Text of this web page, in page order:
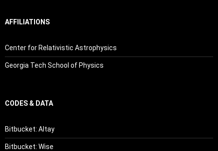
AFFILIATIONS
Center for Relativistic Astrophysics
Georgia Tech School of Physics
CODES & DATA
Bitbucket: Altay
Bitbucket: Wise